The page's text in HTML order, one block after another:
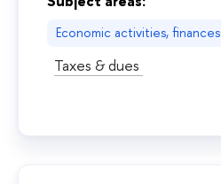
Economic activities, finances
Taxes & dues